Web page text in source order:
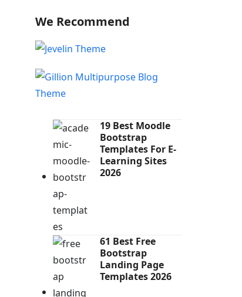
We Recommend
19 Best Moodle
Bootstrap
Templates For E-
Learning Sites
2026
61 Best Free
Bootstrap
Landing Page
Templates 2026